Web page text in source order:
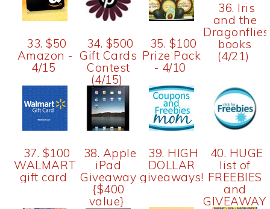
33. $50
Amazon -
4/15
34. $500
Gift Cards
Contest
(4/15)
35. $100
Prize Pack
- 4/10
36. Iris
and the
Dragonflies
books
(4/21)
37. $100
WALMART
gift card
38. Apple
iPad
Giveaway
{$400
value}
39. HIGH
DOLLAR
giveaways!
40. HUGE
list of
FREEBIES
and